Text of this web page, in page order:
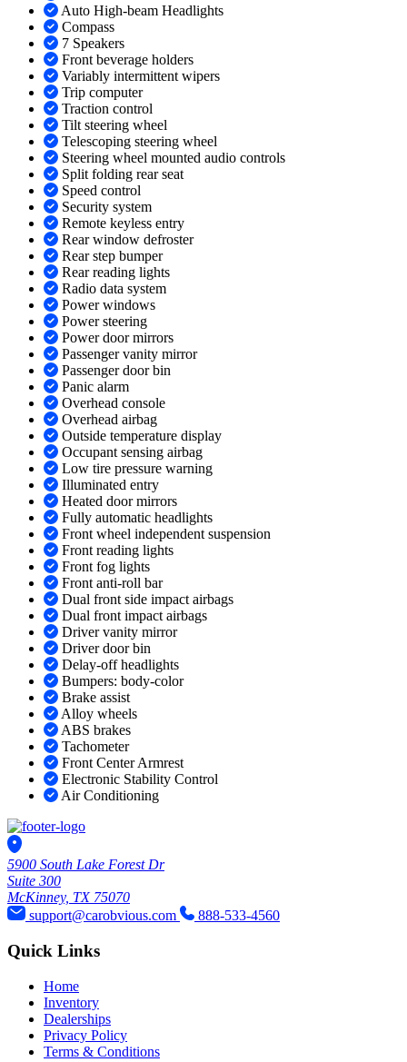
Auto High-beam Headlights
Compass
7 Speakers
Front beverage holders
Variably intermittent wipers
Trip computer
Traction control
Tilt steering wheel
Telescoping steering wheel
Steering wheel mounted audio controls
Split folding rear seat
Speed control
Security system
Remote keyless entry
Rear window defroster
Rear step bumper
Rear reading lights
Radio data system
Power windows
Power steering
Power door mirrors
Passenger vanity mirror
Passenger door bin
Panic alarm
Overhead console
Overhead airbag
Outside temperature display
Occupant sensing airbag
Low tire pressure warning
Illuminated entry
Heated door mirrors
Fully automatic headlights
Front wheel independent suspension
Front reading lights
Front fog lights
Front anti-roll bar
Dual front side impact airbags
Dual front impact airbags
Driver vanity mirror
Driver door bin
Delay-off headlights
Bumpers: body-color
Brake assist
Alloy wheels
ABS brakes
Tachometer
Front Center Armrest
Electronic Stability Control
Air Conditioning
5900 South Lake Forest Dr
Suite 300
McKinney, TX 75070
support@carobvious.com
888-533-4560
Quick Links
Home
Inventory
Dealerships
Privacy Policy
Terms & Conditions